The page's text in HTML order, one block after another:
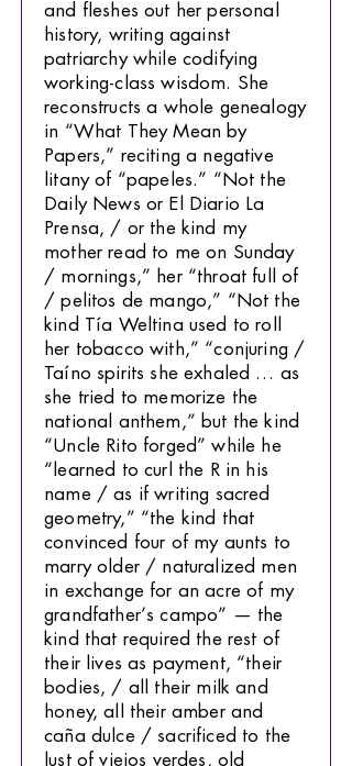
and fleshes out her personal
history, writing against
patriarchy while codifying
working-class wisdom. She
reconstructs a whole genealogy
in “What They Mean by
Papers,” reciting a negative
litany of “papeles.” “Not the
Daily News or El Diario La
Prensa, / or the kind my
mother read to me on Sunday
/ mornings,” her “throat full of
/ pelitos de mango,” “Not the
kind Tía Weltina used to roll
her tobacco with,” “conjuring /
Taíno spirits she exhaled … as
she tried to memorize the
national anthem,” but the kind
“Uncle Rito forged” while he
“learned to curl the R in his
name / as if writing sacred
geometry,” “the kind that
convinced four of my aunts to
marry older / naturalized men
in exchange for an acre of my
grandfather’s campo” — the
kind that required the rest of
their lives as payment, “their
bodies, / all their milk and
honey, all their amber and
caña dulce / sacrificed to the
lust of viejos verdes, old